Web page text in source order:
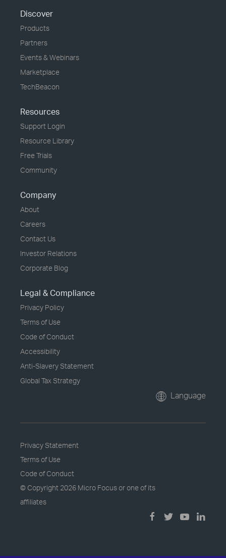
Discover
Products
Partners
Events & Webinars
Marketplace
TechBeacon
Resources
Support Login
Resource Library
Free Trials
Community
Company
About
Careers
Contact Us
Investor Relations
Corporate Blog
Legal & Compliance
Privacy Policy
Terms of Use
Code of Conduct
Accessibility
Anti-Slavery Statement
Global Tax Strategy
Language
Privacy Statement
Terms of Use
Code of Conduct
© Copyright 2026 Micro Focus or one of its
affiliates